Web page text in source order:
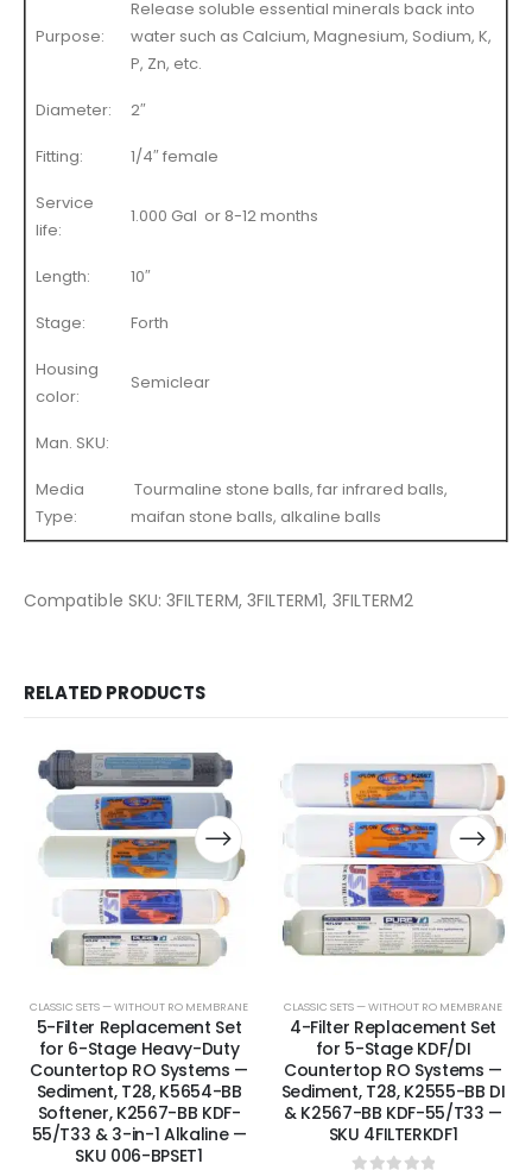
Purpose:
Release soluble essential minerals back into
water such as Calcium, Magnesium, Sodium, K,
P, Zn, etc.
Diameter: 2″
Fitting: 1/4″ female
Service
life:
1.000 Gal or 8-12 months
Length: 10″
Stage: Forth
Housing
color:
Semiclear
Man. SKU:
Media
Type:
Tourmaline stone balls, far infrared balls,
maifan stone balls, alkaline balls
Compatible SKU: 3FILTERM, 3FILTERM1, 3FILTERM2
RELATED PRODUCTS
CLASSIC SETS — WITHOUT RO MEMBRANE
5-Filter Replacement Set
for 6-Stage Heavy-Duty
Countertop RO Systems —
Sediment, T28, K5654-BB
Softener, K2567-BB KDF-
55/T33 & 3-in-1 Alkaline —
SKU 006-BPSET1
CLASSIC SETS — WITHOUT RO MEMBRANE
4-Filter Replacement Set
for 5-Stage KDF/DI
Countertop RO Systems —
Sediment, T28, K2555-BB DI
& K2567-BB KDF-55/T33 —
SKU 4FILTERKDF1